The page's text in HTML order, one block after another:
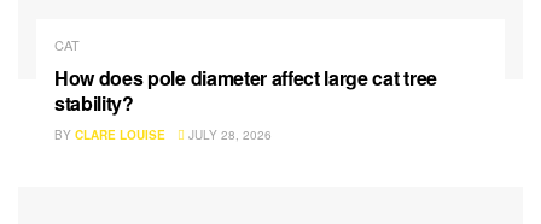
CAT
How does pole diameter affect large cat tree
stability?
BY CLARE LOUISE JULY 28, 2026